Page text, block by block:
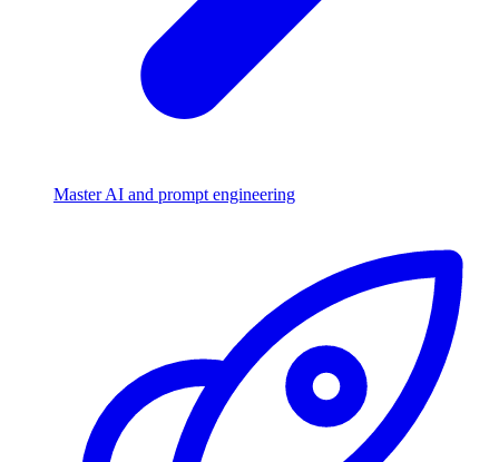
Master AI and prompt engineering